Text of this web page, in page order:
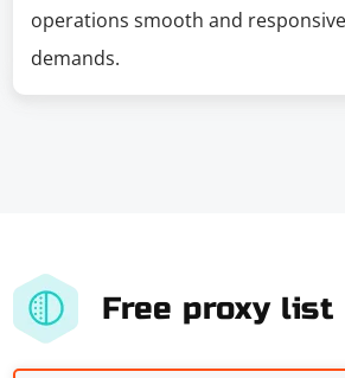
operations smooth and
demands.
Free proxy list